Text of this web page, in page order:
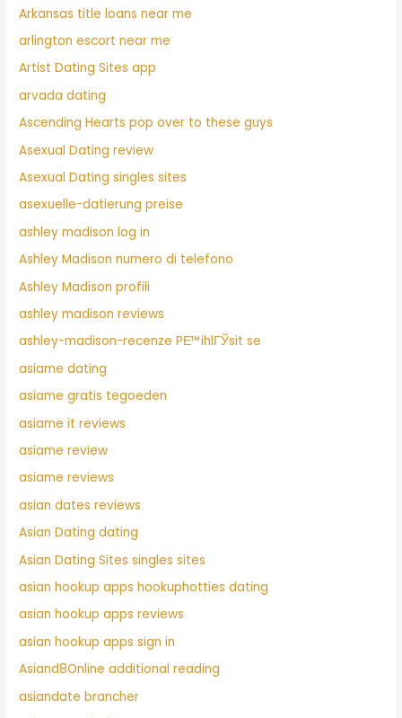
Arkansas title loans near me
arlington escort near me
Artist Dating Sites app
arvada dating
Ascending Hearts pop over to these guys
Asexual Dating review
Asexual Dating singles sites
asexuelle-datierung preise
ashley madison log in
Ashley Madison numero di telefono
Ashley Madison profili
ashley madison reviews
ashley-madison-recenze PЕ™ihlГЎsit se
asiame dating
asiame gratis tegoeden
asiame it reviews
asiame review
asiame reviews
asian dates reviews
Asian Dating dating
Asian Dating Sites singles sites
asian hookup apps hookuphotties dating
asian hookup apps reviews
asian hookup apps sign in
Asiand8Online additional reading
asiandate brancher